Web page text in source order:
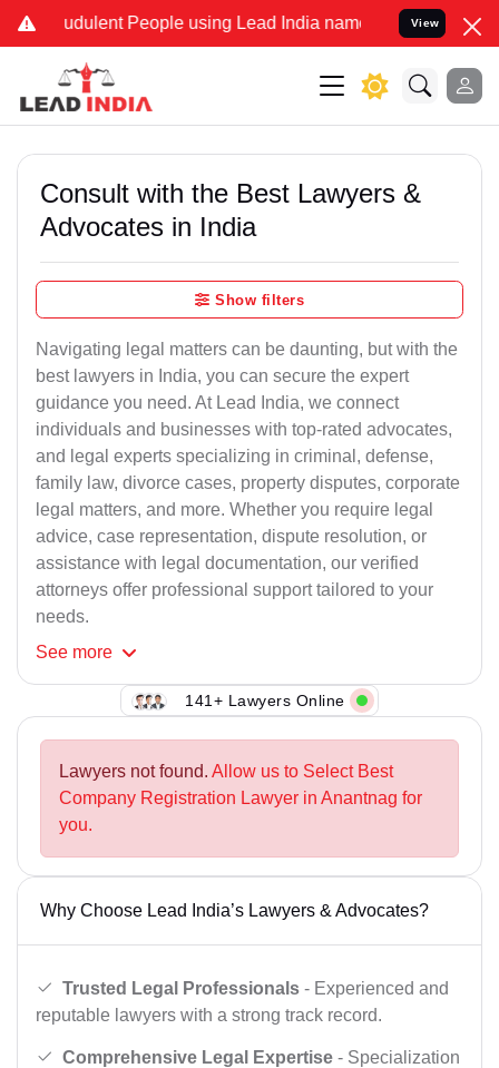
People using Lead India name to Resolve your
View
Consult with the Best Lawyers &
Advocates in India
Show filters
Navigating legal matters can be daunting, but with the
best lawyers in India, you can secure the expert
guidance you need. At Lead India, we connect
individuals and businesses with top-rated advocates,
and legal experts specializing in criminal, defense,
family law, divorce cases, property disputes, corporate
legal matters, and more. Whether you require legal
advice, case representation, dispute resolution, or
assistance with legal documentation, our verified
attorneys offer professional support tailored to your
needs.
See more
141+ Lawyers Online
Lawyers not found. Allow us to Select Best
Company Registration Lawyer in Anantnag for
you.
Why Choose Lead India’s Lawyers & Advocates?
Trusted Legal Professionals - Experienced and
reputable lawyers with a strong track record.
Comprehensive Legal Expertise - Specialization